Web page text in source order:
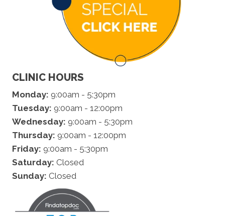
CLINIC HOURS
Monday: 9:00am - 5:30pm
Tuesday: 9:00am - 12:00pm
Wednesday: 9:00am - 5:30pm
Thursday: 9:00am - 12:00pm
Friday: 9:00am - 5:30pm
Saturday: Closed
Sunday: Closed